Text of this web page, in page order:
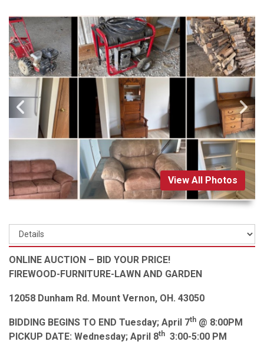
View All Photos
ONLINE AUCTION – BID YOUR PRICE!
FIREWOOD-FURNITURE-LAWN AND GARDEN
12058 Dunham Rd. Mount Vernon, OH. 43050
BIDDING BEGINS TO END Tuesday; April 7th @ 8:00PM
PICKUP DATE: Wednesday; April 8th 3:00-5:00 PM